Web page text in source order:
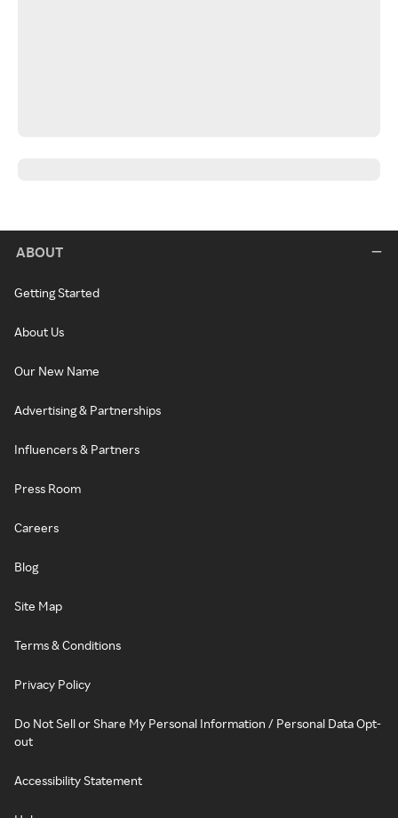
ABOUT
Getting Started
About Us
Our New Name
Advertising & Partnerships
Influencers & Partners
Press Room
Careers
Blog
Site Map
Terms & Conditions
Privacy Policy
Do Not Sell or Share My Personal Information / Personal Data Opt-
out
Accessibility Statement